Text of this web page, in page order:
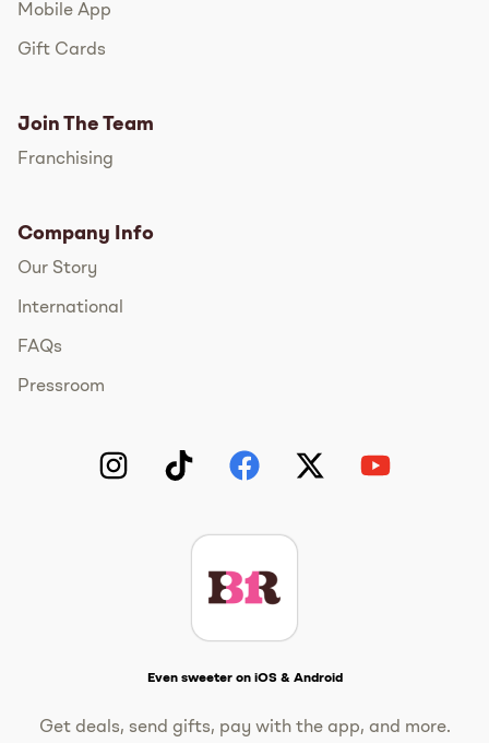
Mobile App
Gift Cards
Join The Team
Franchising
Company Info
Our Story
International
FAQs
Pressroom
Even sweeter on iOS & Android
Get deals, send gifts, pay with the app, and more.